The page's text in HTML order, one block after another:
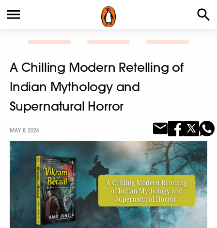
A Chilling Modern Retelling of
Indian Mythology and
Supernatural Horror
MAY 8, 2026